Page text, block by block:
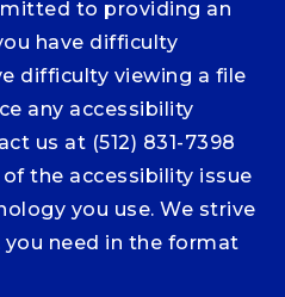
to providing an
have difficulty
difficulty viewing a file
any accessibility
us at (512) 831-7398
the accessibility issue
you use. We strive
need in the format